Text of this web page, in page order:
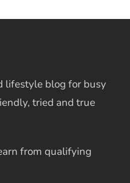
lifestyle blog for busy
tried and true
from qualifying